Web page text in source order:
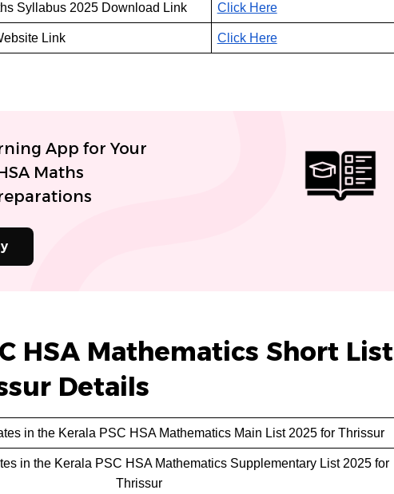
Syllabus 2025 Download Link Click Here
Link Click Here
App for Your
Maths
HSA Mathematics Short List
Details
in the Kerala PSC HSA Mathematics Main List 2025 for Thrissur
in the Kerala PSC HSA Mathematics Supplementary List 2025 for
Thrissur